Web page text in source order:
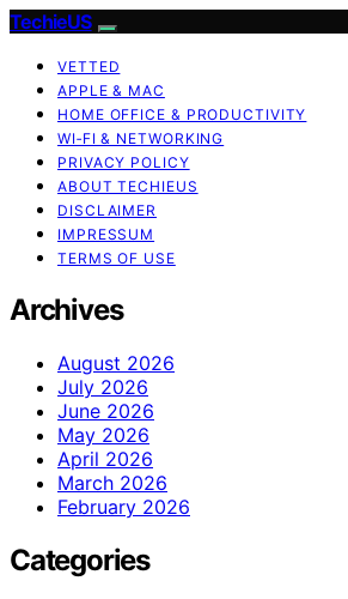
TechieUS
VETTED
APPLE & MAC
HOME OFFICE & PRODUCTIVITY
WI‑FI & NETWORKING
PRIVACY POLICY
ABOUT TECHIEUS
DISCLAIMER
IMPRESSUM
TERMS OF USE
Archives
August 2026
July 2026
June 2026
May 2026
April 2026
March 2026
February 2026
Categories